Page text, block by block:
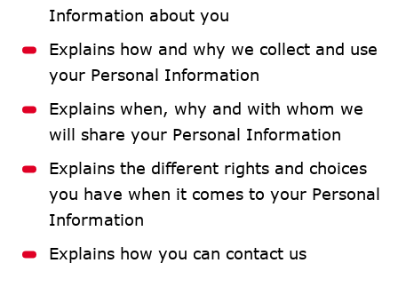
Information about you
Explains how and why we collect and use
your Personal Information
Explains when, why and with whom we
will share your Personal Information
Explains the different rights and choices
you have when it comes to your Personal
Information
Explains how you can contact us